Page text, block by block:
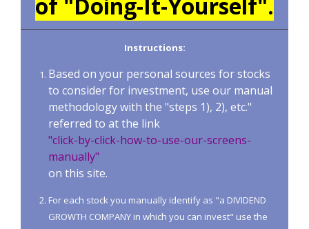
Instructions:
Based on your personal sources for stocks
to consider for investment, use our manual
methodology with the "steps 1), 2), etc."
referred to at the link
"click-by-click-how-to-use-our-screens-
manually"
on this site.
For each stock you manually identify as "a DIVIDEND
GROWTH COMPANY in which you can invest" use the